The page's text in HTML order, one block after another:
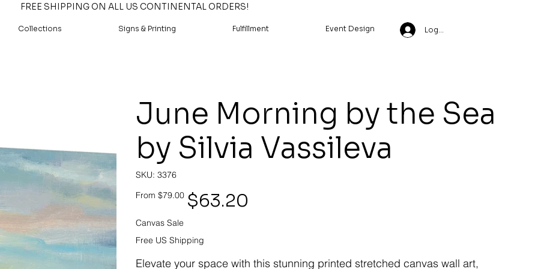
FREE SHIPPING ON ALL US CONTINENTAL ORDERS!
Collections Signs & Printing Fulfillment Event Design Log In
June Morning by the Sea
by Silvia Vassileva
SKU: SKU
3376
3376
From Original
price
$79.00
Sale
price
$63.20
Canvas Sale
Free US Shipping
Elevate your space with this stunning printed stretched canvas wall art,